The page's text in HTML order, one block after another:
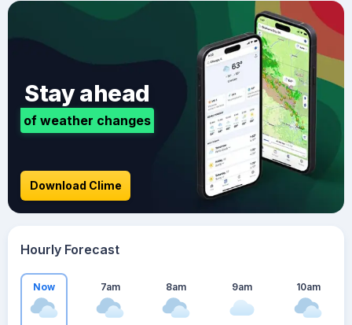
Stay ahead
of weather changes
Download Clime
Hourly Forecast
Now 7am 8am 9am 10am